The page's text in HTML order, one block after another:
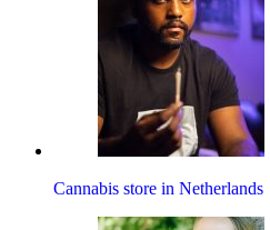
Cannabis store in Netherlands